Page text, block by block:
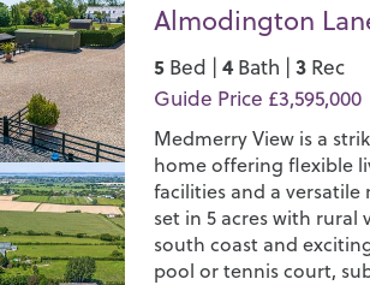
Almodington
5 Bed |4 Bath |3 Rec
Guide Price £3,595,000
Medmerry View is a
home offering flexible
facilities and a
set in 5 acres with rural
south coast and
pool or tennis court,